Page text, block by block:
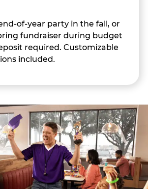
of-year party in the fall, or
fundraiser during budget
required. Customizable
included.